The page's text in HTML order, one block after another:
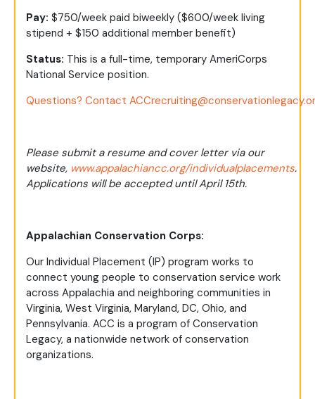
Pay: $750/week paid biweekly ($600/week living
stipend + $150 additional member benefit)
Status: This is a full-time, temporary AmeriCorps
National Service position.
Questions? Contact
Please submit a resume and cover letter via our
website, www.appalachiancc.org/individualplacements.
Applications will be accepted until April 15th.
Appalachian Conservation Corps:
Our Individual Placement (IP) program works to
connect young people to conservation service work
across Appalachia and neighboring communities in
Virginia, West Virginia, Maryland, DC, Ohio, and
Pennsylvania. ACC is a program of Conservation
Legacy, a nationwide network of conservation
organizations.